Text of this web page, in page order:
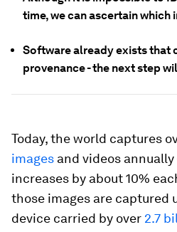
time, we can ascertain which
Software already exists that
provenance - the next step
Today, the world captures
images and videos
increases by about 10%
those images are captured
device carried by over 2.7